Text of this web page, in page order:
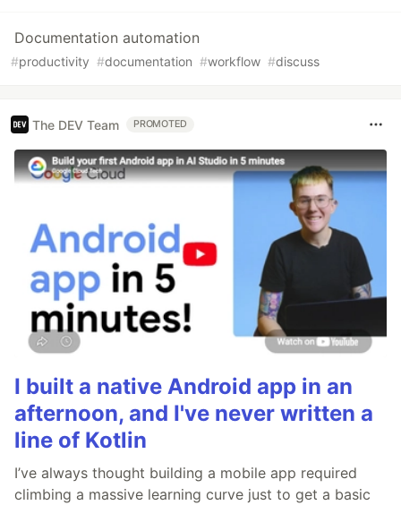
Documentation automation
#productivity #documentation #workflow #discuss
The DEV Team PROMOTED
I built a native Android app in an
afternoon, and I've never written a
line of Kotlin
I’ve always thought building a mobile app required
climbing a massive learning curve just to get a basic